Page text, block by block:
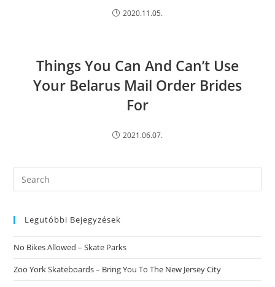
2020.11.05.
Things You Can And Can’t Use
Your Belarus Mail Order Brides
For
2021.06.07.
Search
this
Legutóbbi Bejegyzések
No Bikes Allowed – Skate Parks
Zoo York Skateboards – Bring You To The New Jersey City